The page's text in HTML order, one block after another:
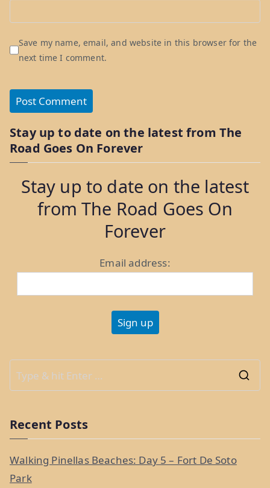
Save my name, email, and website in this browser for the
next time I comment.
Stay up to date on the latest from The
Road Goes On Forever
Stay up to date on the latest
from The Road Goes On
Forever
Email address:
r
Recent Posts
Walking Pinellas Beaches: Day 5 – Fort De Soto
Park